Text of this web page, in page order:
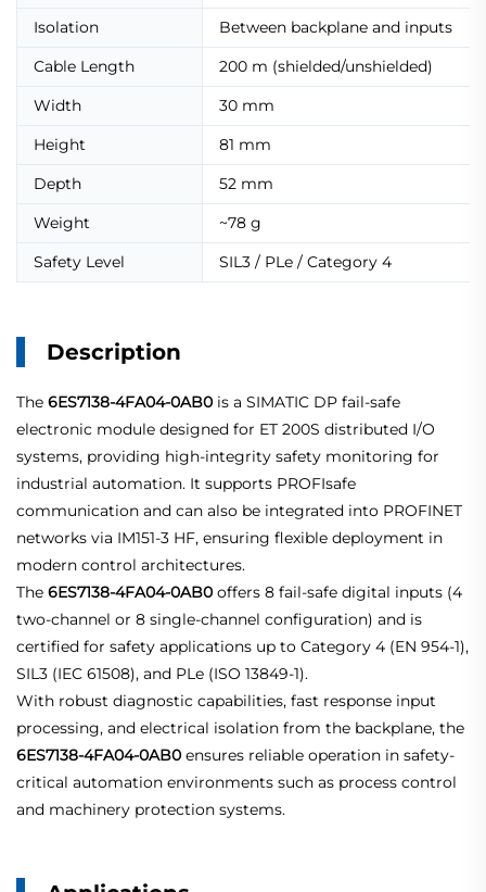
Isolation
Between backplane and inputs
Cable Length
200 m (shielded/unshielded)
Width
30 mm
Height
81 mm
Depth
52 mm
Weight
~78 g
Safety Level
SIL3 / PLe / Category 4
Description
The 6ES7138-4FA04-0AB0 is a SIMATIC DP fail-safe
electronic module designed for ET 200S distributed I/O
systems, providing high-integrity safety monitoring for
industrial automation. It supports PROFIsafe
communication and can also be integrated into PROFINET
networks via IM151-3 HF, ensuring flexible deployment in
modern control architectures.
The 6ES7138-4FA04-0AB0 offers 8 fail-safe digital inputs (4
two-channel or 8 single-channel configuration) and is
certified for safety applications up to Category 4 (EN 954-1),
SIL3 (IEC 61508), and PLe (ISO 13849-1).
With robust diagnostic capabilities, fast response input
processing, and electrical isolation from the backplane, the
6ES7138-4FA04-0AB0 ensures reliable operation in safety-
critical automation environments such as process control
and machinery protection systems.